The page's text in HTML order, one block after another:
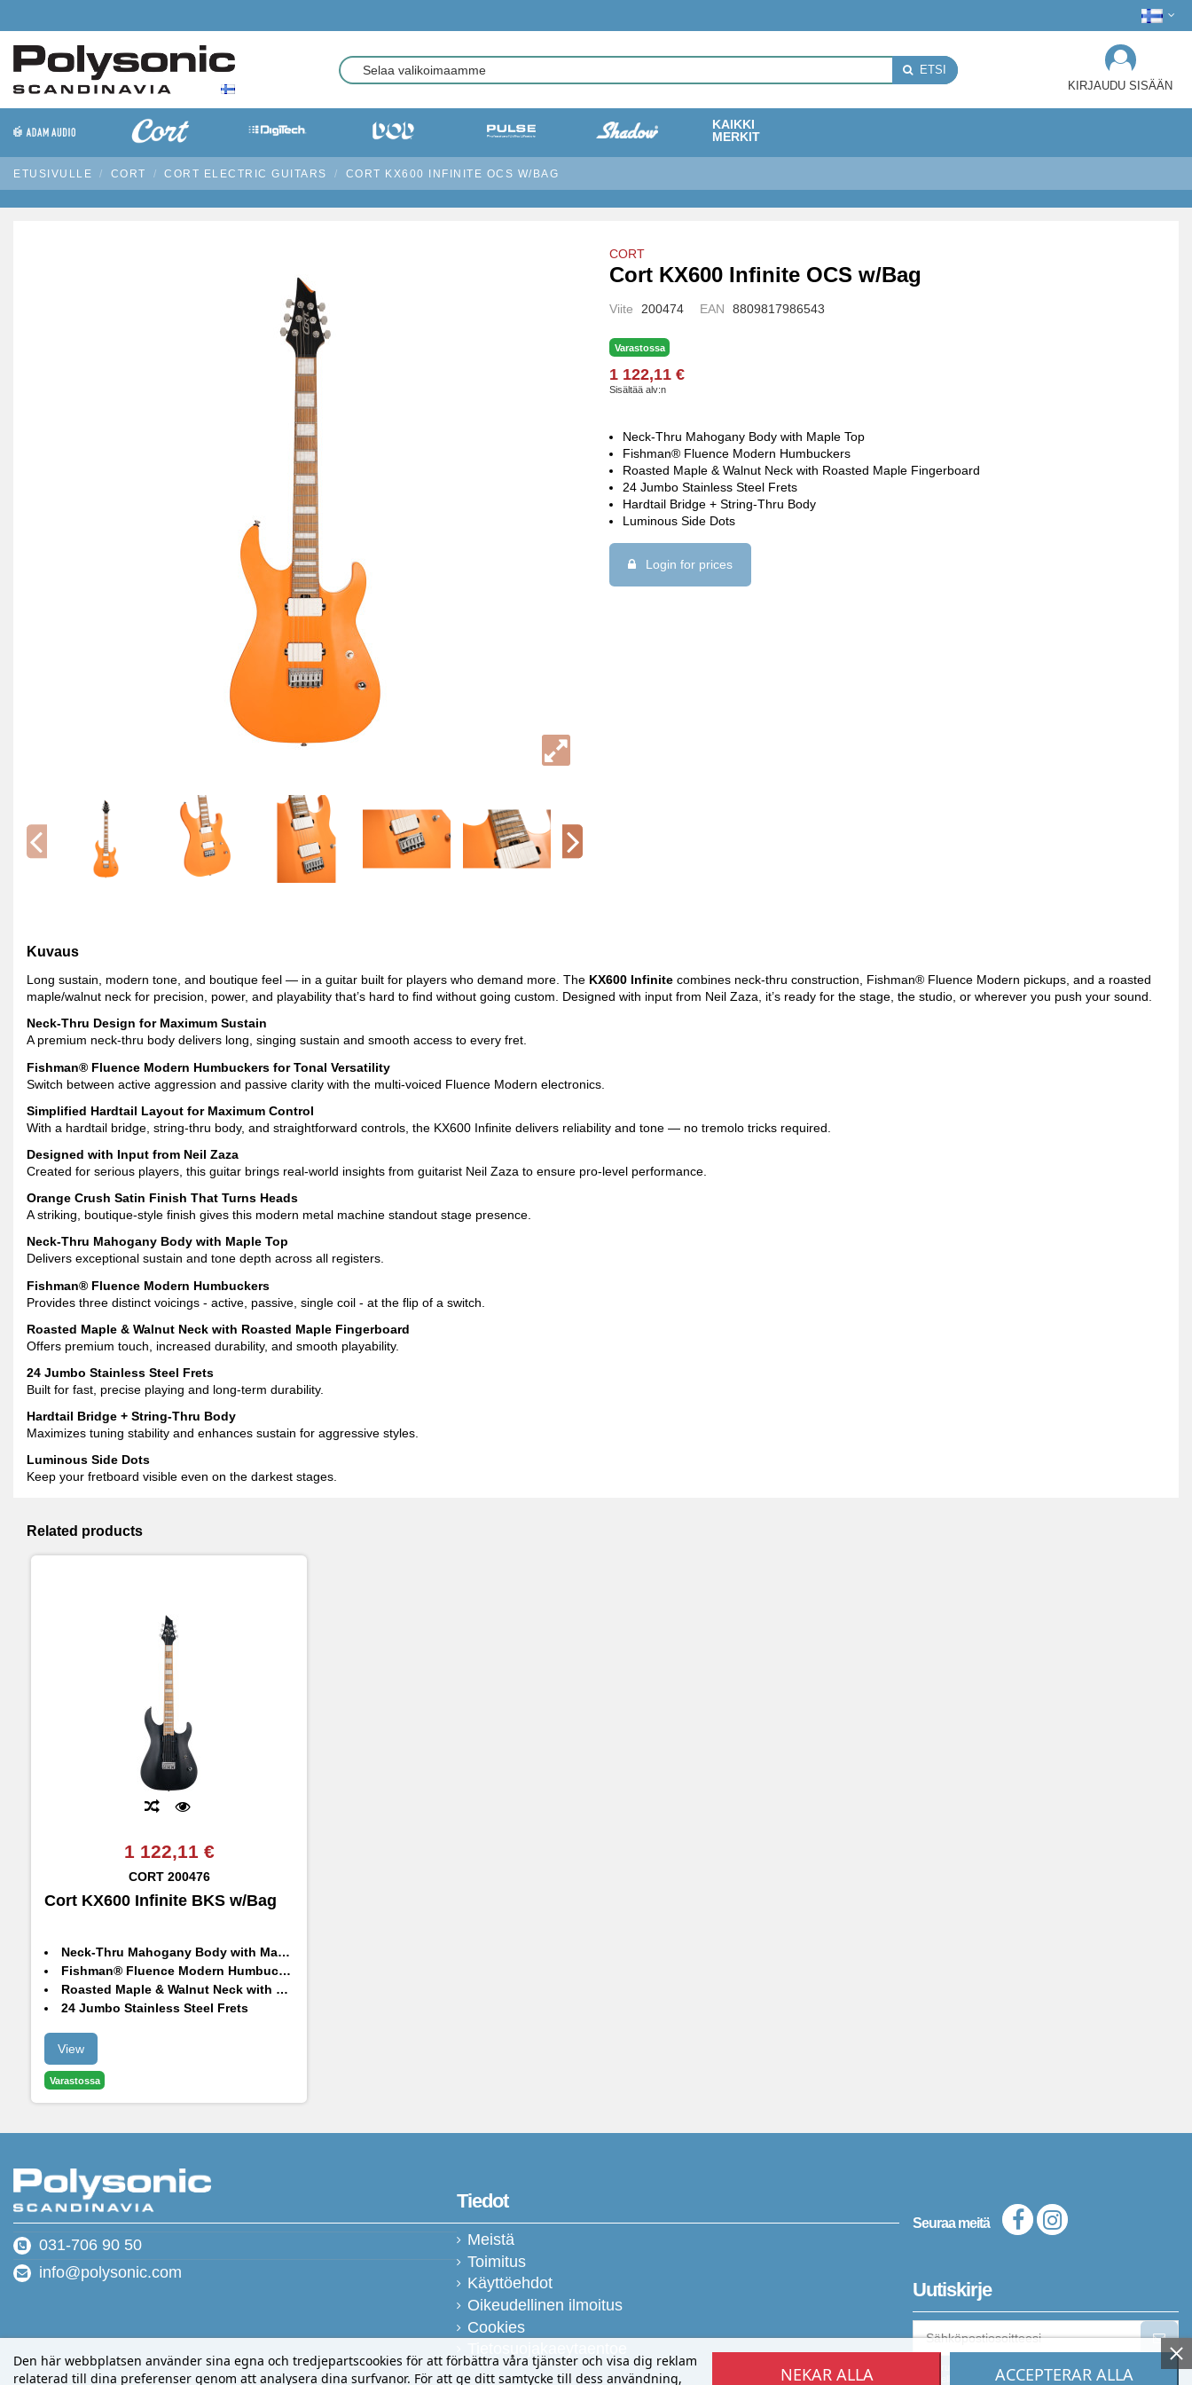
ETSI
KIRJAUDU SISÄÄN
KAIKKI
MERKIT
ETUSIVULLE CORT CORT ELECTRIC GUITARS CORT KX600 INFINITE OCS W/BAG
CORT
Cort KX600 Infinite OCS w/Bag
Viite 200474 EAN 8809817986543
Varastossa
1 122,11 €
Sisältää alv:n
Neck-Thru Mahogany Body with Maple Top
Fishman® Fluence Modern Humbuckers
Roasted Maple & Walnut Neck with Roasted Maple Fingerboard
24 Jumbo Stainless Steel Frets
Hardtail Bridge + String-Thru Body
Luminous Side Dots
Login for prices
Kuvaus
Long sustain, modern tone, and boutique feel — in a guitar built for players who demand more. The KX600 Infinite combines neck-thru construction, Fishman® Fluence Modern pickups, and a roasted
maple/walnut neck for precision, power, and playability that’s hard to find without going custom. Designed with input from Neil Zaza, it’s ready for the stage, the studio, or wherever you push your sound.
Neck-Thru Design for Maximum Sustain
A premium neck-thru body delivers long, singing sustain and smooth access to every fret.
Fishman® Fluence Modern Humbuckers for Tonal Versatility
Switch between active aggression and passive clarity with the multi-voiced Fluence Modern electronics.
Simplified Hardtail Layout for Maximum Control
With a hardtail bridge, string-thru body, and straightforward controls, the KX600 Infinite delivers reliability and tone — no tremolo tricks required.
Designed with Input from Neil Zaza
Created for serious players, this guitar brings real-world insights from guitarist Neil Zaza to ensure pro-level performance.
Orange Crush Satin Finish That Turns Heads
A striking, boutique-style finish gives this modern metal machine standout stage presence.
Neck-Thru Mahogany Body with Maple Top
Delivers exceptional sustain and tone depth across all registers.
Fishman® Fluence Modern Humbuckers
Provides three distinct voicings - active, passive, single coil - at the flip of a switch.
Roasted Maple & Walnut Neck with Roasted Maple Fingerboard
Offers premium touch, increased durability, and smooth playability.
24 Jumbo Stainless Steel Frets
Built for fast, precise playing and long-term durability.
Hardtail Bridge + String-Thru Body
Maximizes tuning stability and enhances sustain for aggressive styles.
Luminous Side Dots
Keep your fretboard visible even on the darkest stages.
Related products
1 122,11 €
CORT 200476
Cort KX600 Infinite BKS w/Bag
Neck-Thru Mahogany Body with Maple Top
Fishman® Fluence Modern Humbuckers
Roasted Maple & Walnut Neck with Roasted Maple Fingerboard
24 Jumbo Stainless Steel Frets
Luminous Side Dots
View
Varastossa
031-706 90 50
info@polysonic.com
Tiedot
Meistä
Toimitus
Käyttöehdot
Oikeudellinen ilmoitus
Cookies
Den här webbplatsen använder sina egna och tredjepartscookies för att förbättra våra tjänster och visa dig reklam
relaterad till dina preferenser genom att analysera dina surfvanor. För att ge ditt samtycke till dess användning,
NEKAR ALLA ACCEPTERAR ALLA
Seuraa meitä
Uutiskirje
Voit peruuttaa tilauksen milloin tahansa. Katso yhteystietomme
oikeudellisista tiedoista.